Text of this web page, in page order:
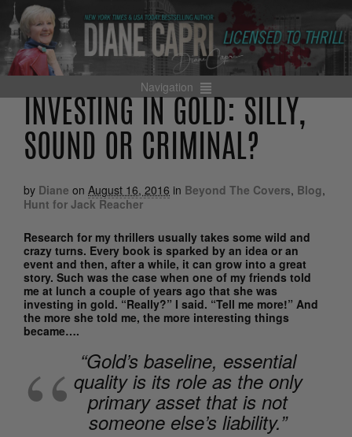
Navigation
INVESTING IN GOLD: SILLY,
SOUND OR CRIMINAL?
by Diane on August 16, 2016 in Beyond The Covers, Blog,
Hunt for Jack Reacher
Research for my thrillers usually takes some wild and
crazy turns. Every book is sparked by an idea or an
event and then, after a while, it can grow into a great
story. Such was the case when one of my friends told
me at lunch a couple of years ago that she was
investing in gold. “Really?” I said. “Tell me more!” And
the more she told me, the more interesting things
became….
“Gold’s baseline, essential
quality is its role as the only
primary asset that is not
someone else’s liability.”